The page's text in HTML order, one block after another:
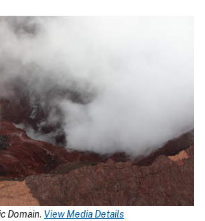
Domain. View Media Details